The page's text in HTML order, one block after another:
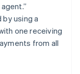
by using a
one receiving
from all